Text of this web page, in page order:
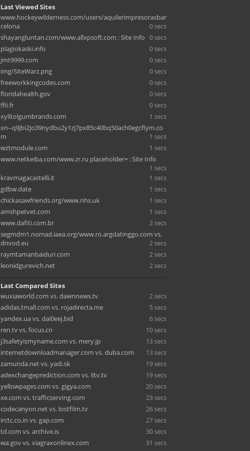
Last Viewed Sites
www.hockeywilderness.com/users/aquilerimpresorasbar
celona
0 secs
shayangluntan.com/www.allxpsoft.com : Site Info 0 secs
plagiokaski.info
0 secs
jmt9999.com
0 secs
img/SiteWarz.png
0 secs
freeworkkingcodes.com
0 secs
floridahealth.gov
0 secs
ffii.fr
0 secs
xylitolgumbrands.com
1 secs
xn--q9jbi2jo39nydbu2y1zj7px85c40bq50ach0egcflym.co
m
1 secs
wztmodule.com
1 secs
www.netkeiba.com/www.zr.ru placeholder= : Site Info
1 secs
kravmagacastelli.it
1 secs
gdbw.date
1 secs
chickasawfriends.org/www.nhs.uk
1 secs
amshpetvet.com
1 secs
www.dafiti.com.br
2 secs
segmdm1.nomad.iaea.org/www.ro.argdatinggo.com vs.
dnvod.eu
2 secs
raymtamanbaiduri.com
2 secs
leonidgurevich.net
2 secs
Last Compared Sites
wuxiaworld.com vs. dawnnews.tv
2 secs
adidas.tmall.com vs. rojadirecta.me
5 secs
yandex.ua vs. dai0eej.bid
6 secs
ren.tv vs. focus.cn
10 secs
j3safetyismyname.com vs. mery.jp
13 secs
internetdownloadmanager.com vs. duba.com
13 secs
zamunda.net vs. yadi.sk
19 secs
adexchangeprediction.com vs. litv.tv
19 secs
yellowpages.com vs. gigya.com
20 secs
xe.com vs. trafficserving.com
23 secs
codecanyon.net vs. lostfilm.tv
26 secs
irctc.co.in vs. gap.com
27 secs
td.com vs. archive.is
30 secs
wa.gov vs. viagraxonlinex.com
31 secs